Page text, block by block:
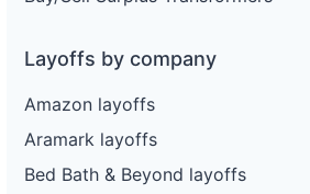
Layoffs by company
Amazon layoffs
Aramark layoffs
Bed Bath & Beyond layoffs